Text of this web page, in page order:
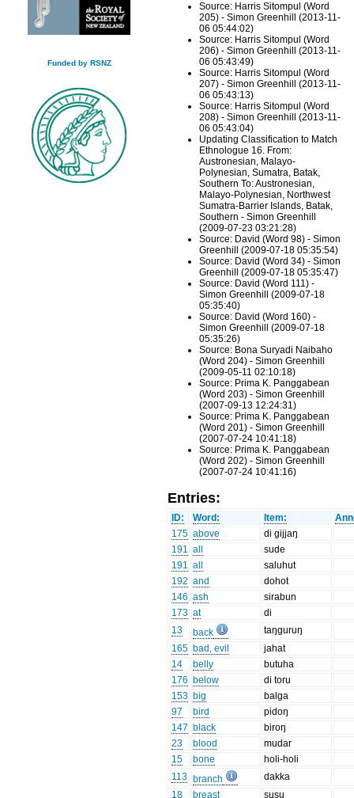
Funded by RSNZ
Source: Harris Sitompul (Word
205) - Simon Greenhill (2013-11-
06 05:44:02)
Source: Harris Sitompul (Word
206) - Simon Greenhill (2013-11-
06 05:43:49)
Source: Harris Sitompul (Word
207) - Simon Greenhill (2013-11-
06 05:43:13)
Source: Harris Sitompul (Word
208) - Simon Greenhill (2013-11-
06 05:43:04)
Updating Classification to Match
Ethnologue 16. From:
Austronesian, Malayo-
Polynesian, Sumatra, Batak,
Southern To: Austronesian,
Malayo-Polynesian, Northwest
Sumatra-Barrier Islands, Batak,
Southern - Simon Greenhill
(2009-07-23 03:21:28)
Source: David (Word 98) - Simon
Greenhill (2009-07-18 05:35:54)
Source: David (Word 34) - Simon
Greenhill (2009-07-18 05:35:47)
Source: David (Word 111) -
Simon Greenhill (2009-07-18
05:35:40)
Source: David (Word 160) -
Simon Greenhill (2009-07-18
05:35:26)
Source: Bona Suryadi Naibaho
(Word 204) - Simon Greenhill
(2009-05-11 02:10:18)
Source: Prima K. Panggabean
(Word 203) - Simon Greenhill
(2007-09-13 12:24:31)
Source: Prima K. Panggabean
(Word 201) - Simon Greenhill
(2007-07-24 10:41:18)
Source: Prima K. Panggabean
(Word 202) - Simon Greenhill
(2007-07-24 10:41:16)
Entries:
ID: Word: Item:
175 above
di gijjaŋ
191 all
sude
191 all
saluhut
192 and
dohot
146 ash
sirabun
173 at
di
13
back
taŋguruŋ
165 bad, evil
jahat
14
belly
butuha
176 below
di toru
153 big
balga
97
bird
pidoŋ
147 black
biroŋ
23
blood
mudar
15
bone
holi-holi
113 branch
dakka
18
breast
susu